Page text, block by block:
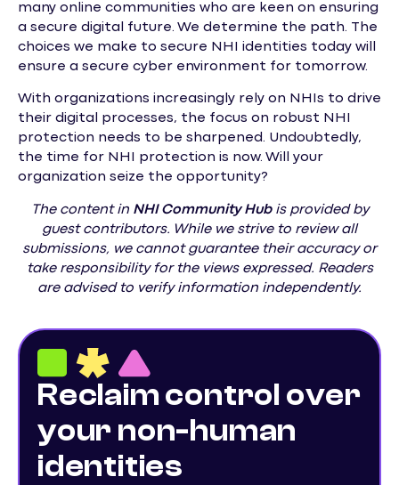
many online communities who are keen on ensuring
a secure digital future. We determine the path. The
choices we make to secure NHI identities today will
ensure a secure cyber environment for tomorrow.
With organizations increasingly rely on NHIs to drive
their digital processes, the focus on robust NHI
protection needs to be sharpened. Undoubtedly,
the time for NHI protection is now. Will your
organization seize the opportunity?
The content in NHI Community Hubis provided by
guest contributors. While we strive to review all
submissions, we cannot guarantee their accuracy or
take responsibility for the views expressed. Readers
are advised to verify information independently.
Reclaim control over
your non-human
identities